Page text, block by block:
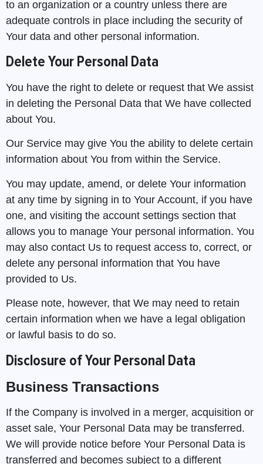
to an organization or a country unless there are
adequate controls in place including the security of
Your data and other personal information.
Delete Your Personal Data
You have the right to delete or request that We assist
in deleting the Personal Data that We have collected
about You.
Our Service may give You the ability to delete certain
information about You from within the Service.
You may update, amend, or delete Your information
at any time by signing in to Your Account, if you have
one, and visiting the account settings section that
allows you to manage Your personal information. You
may also contact Us to request access to, correct, or
delete any personal information that You have
provided to Us.
Please note, however, that We may need to retain
certain information when we have a legal obligation
or lawful basis to do so.
Disclosure of Your Personal Data
Business Transactions
If the Company is involved in a merger, acquisition or
asset sale, Your Personal Data may be transferred.
We will provide notice before Your Personal Data is
transferred and becomes subject to a different